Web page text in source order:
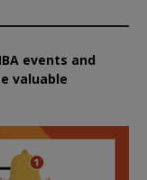
events and
valuable